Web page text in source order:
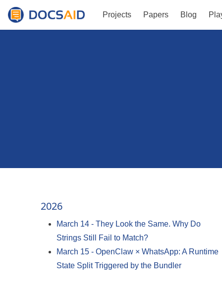
Projects Papers Blog
2026
March 14 -They Look the Same. Why Do
Strings Still Fail to Match?
March 15 -OpenClaw × WhatsApp: A Runtime
State Split Triggered by the Bundler